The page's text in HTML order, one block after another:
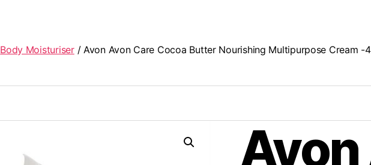
Body Moisturiser/ Avon Avon Care Cocoa Butter Nourishing Multipurpose Cream -